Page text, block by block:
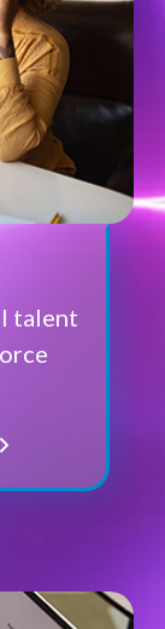
talent